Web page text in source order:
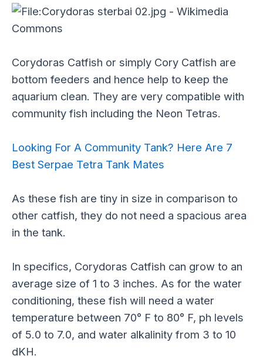
Corydoras Catfish or simply Cory Catfish are
bottom feeders and hence help to keep the
aquarium clean. They are very compatible with
community fish including the Neon Tetras.
Looking For A Community Tank? Here Are 7
Best Serpae Tetra Tank Mates
As these fish are tiny in size in comparison to
other catfish, they do not need a spacious area
in the tank.
In specifics, Corydoras Catfish can grow to an
average size of 1 to 3 inches. As for the water
conditioning, these fish will need a water
temperature between 70° F to 80° F, ph levels
of 5.0 to 7.0, and water alkalinity from 3 to 10
dKH.